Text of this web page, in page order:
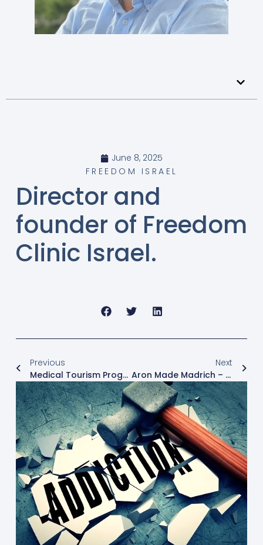
June 8, 2025
FREEDOM ISRAEL
Director and
founder of Freedom
Clinic Israel.
Previous
Medical Tourism Program At Freedom Center
Next
Aron Made Madrich – Yoga Therapy And Medicinal Consultant Freedom Clinic